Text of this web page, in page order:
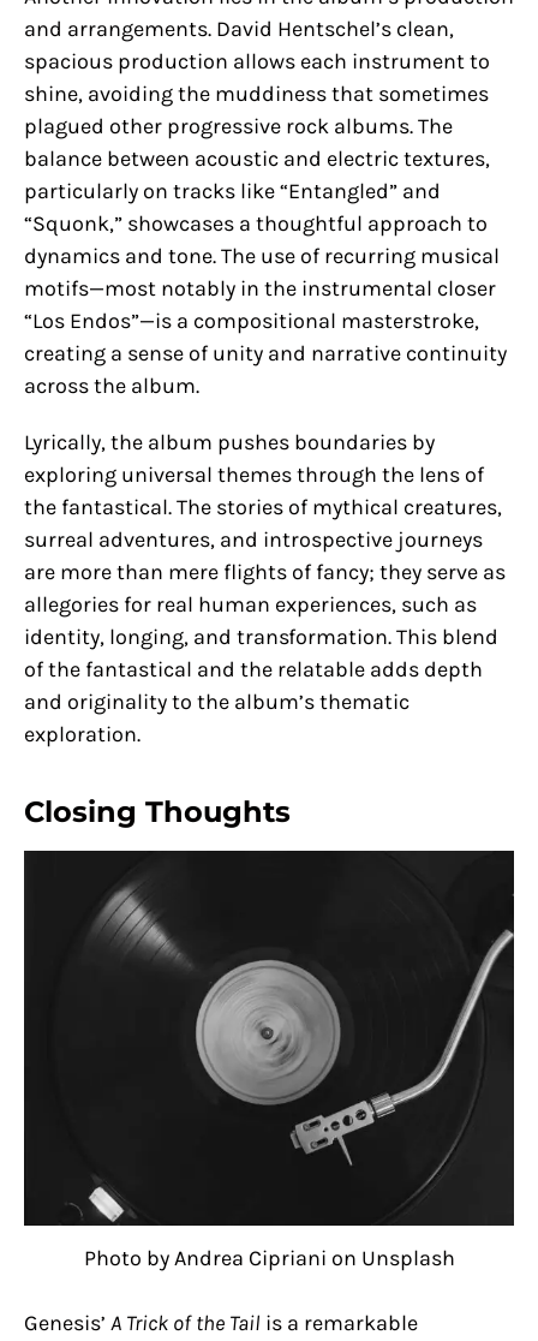
and arrangements. David Hentschel’s clean,
spacious production allows each instrument to
shine, avoiding the muddiness that sometimes
plagued other progressive rock albums. The
balance between acoustic and electric textures,
particularly on tracks like “Entangled” and
“Squonk,” showcases a thoughtful approach to
dynamics and tone. The use of recurring musical
motifs—most notably in the instrumental closer
“Los Endos”—is a compositional masterstroke,
creating a sense of unity and narrative continuity
across the album.
Lyrically, the album pushes boundaries by
exploring universal themes through the lens of
the fantastical. The stories of mythical creatures,
surreal adventures, and introspective journeys
are more than mere flights of fancy; they serve as
allegories for real human experiences, such as
identity, longing, and transformation. This blend
of the fantastical and the relatable adds depth
and originality to the album’s thematic
exploration.
Closing Thoughts
Photo by Andrea Cipriani on Unsplash
Genesis’ A Trick of the Tail is a remarkable